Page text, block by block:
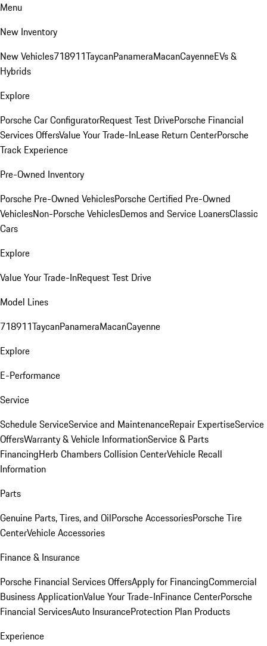
Menu
New Inventory
New Vehicles718911TaycanPanameraMacanCayenneEVs &
Hybrids
Explore
Porsche Car ConfiguratorRequest Test DrivePorsche Financial
Services OffersValue Your Trade-InLease Return CenterPorsche
Track Experience
Pre-Owned Inventory
Porsche Pre-Owned VehiclesPorsche Certified Pre-Owned
VehiclesNon-Porsche VehiclesDemos and Service LoanersClassic
Cars
Explore
Value Your Trade-InRequest Test Drive
Model Lines
718911TaycanPanameraMacanCayenne
Explore
E-Performance
Service
Schedule ServiceService and MaintenanceRepair ExpertiseService
OffersWarranty & Vehicle InformationService & Parts
FinancingHerb Chambers Collision CenterVehicle Recall
Information
Parts
Genuine Parts, Tires, and OilPorsche AccessoriesPorsche Tire
CenterVehicle Accessories
Finance & Insurance
Porsche Financial Services OffersApply for FinancingCommercial
Business ApplicationValue Your Trade-InFinance CenterPorsche
Financial ServicesAuto InsuranceProtection Plan Products
Experience